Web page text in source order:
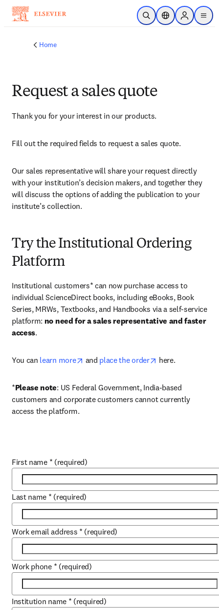
Skip to main content
Open SearchLocation Selector
Sign in to
menu
Home
Request a sales quote
Thank you for your interest in our products.
Fill out the required fields to request a sales quote.
Our sales representative will share your request directly
with your institution’s decision makers, and together they
will discuss the options of adding the publication to your
institute’s collection.
Try the Institutional Ordering
Platform
Institutional customers* can now purchase access to
individual ScienceDirect books, including eBooks, Book
Series, MRWs, Textbooks, and Handbooks via a self-service
platform: no need for a sales representative and faster
access.
You can learn more opens in new tab/window
and place the order opens in new tab/
here.
*Please note: US Federal Government, India-based
customers and corporate customers cannot currently
access the platform.
First name * (required)
Last name * (required)
Work email address * (required)
Work phone * (required)
Institution name * (required)